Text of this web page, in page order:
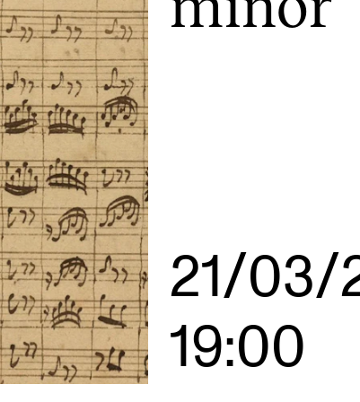
INFO
Contact Us
About the Academy
Find Employees
For Students and Employees
The Student Committee (SUT)
(student.nmh.no)
21/03/
19:00